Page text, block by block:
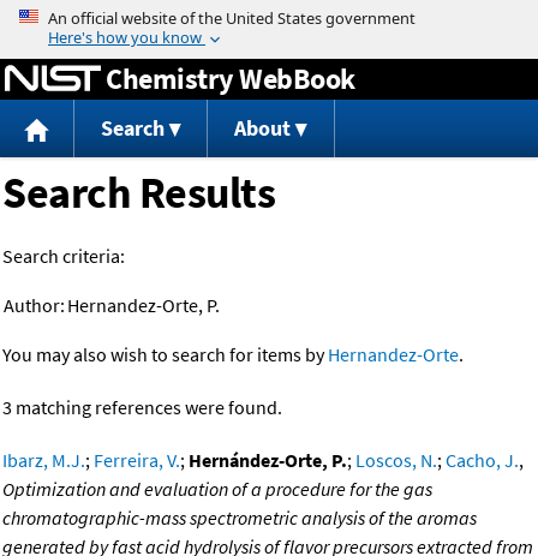
Jump to content
Chemistry WebBook
Search About
Search Results
Search criteria:
Author: Hernandez-Orte, P.
You may also wish to search for items byHernandez-Orte.
3 matching references were found.
Ibarz, M.J.; Ferreira, V.; Hernández-Orte, P.; Loscos, N.;Cacho, J.,
Optimization and evaluation of a procedure for the gas
chromatographic-mass spectrometric analysis of the aromas
generated by fast acid hydrolysis of flavor precursors extracted from